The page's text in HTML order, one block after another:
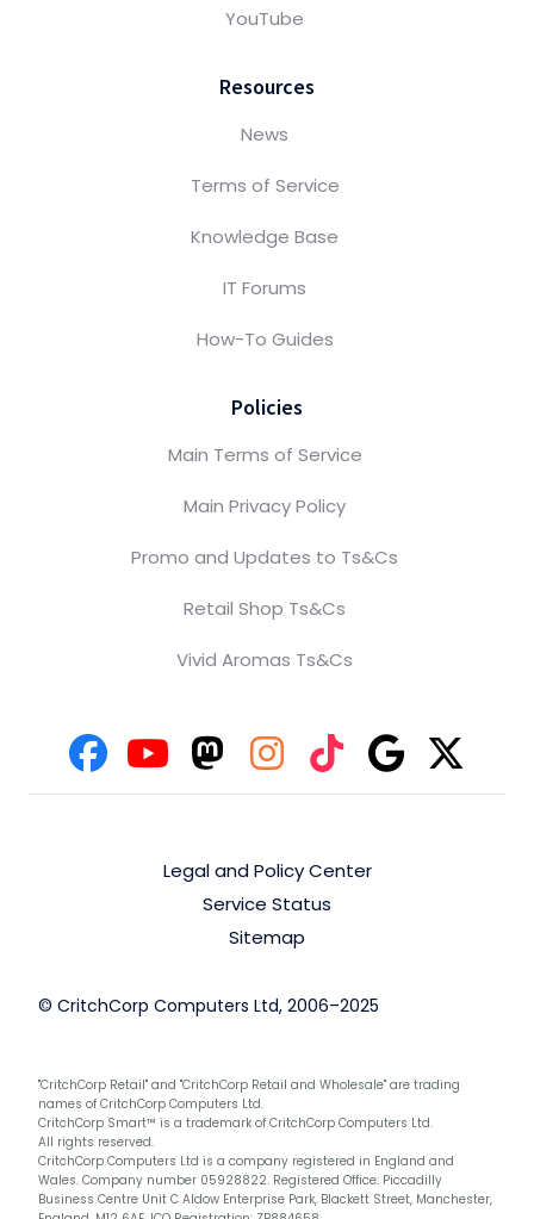
YouTube
Resources
News
Terms of Service
Knowledge Base
IT Forums
How-To Guides
Policies
Main Terms of Service
Main Privacy Policy
Promo and Updates to Ts&Cs
Retail Shop Ts&Cs
Vivid Aromas Ts&Cs
Legal and Policy Center
Service Status
Sitemap
© CritchCorp Computers Ltd, 2006–2025
"CritchCorp Retail" and "CritchCorp Retail and Wholesale" are trading
names of CritchCorp Computers Ltd.
CritchCorp Smart™ is a trademark of CritchCorp Computers Ltd.
All rights reserved.
CritchCorp Computers Ltd is a company registered in England and
Wales. Company number 05928822. Registered Office: Piccadilly
Business Centre Unit C Aldow Enterprise Park, Blackett Street, Manchester,